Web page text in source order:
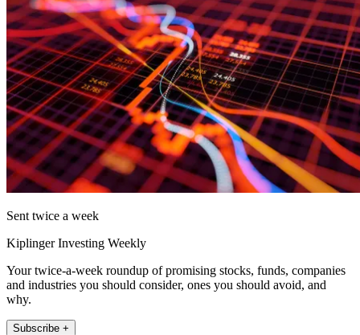
Sent twice a week
Kiplinger Investing Weekly
Your twice-a-week roundup of promising stocks, funds, companies
and industries you should consider, ones you should avoid, and
why.
Subscribe +